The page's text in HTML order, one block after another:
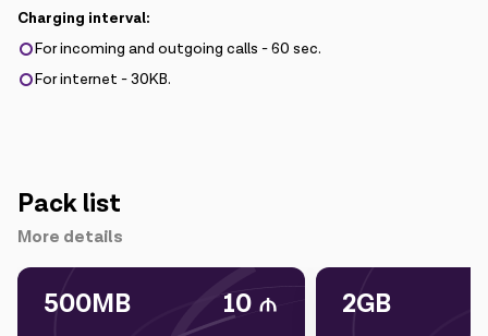
Charging interval:
For incoming and outgoing calls - 60 sec.
For internet - 30KB.
Pack list
More details
500MB 10 2GB